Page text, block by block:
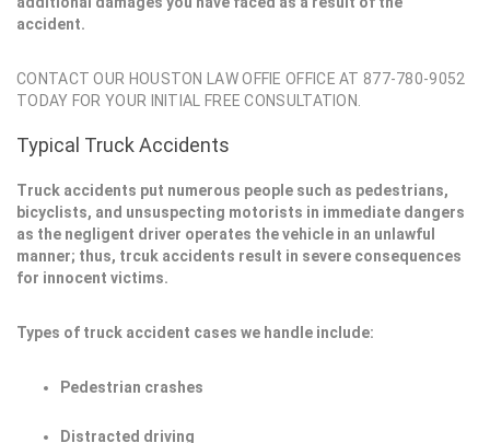
accident.
CONTACT OUR HOUSTON LAW OFFIE OFFICE AT 877-780-9052
TODAY FOR YOUR INITIAL FREE CONSULTATION.
Typical Truck Accidents
Truck accidents put numerous people such as pedestrians,
bicyclists, and unsuspecting motorists in immediate dangers
as the negligent driver operates the vehicle in an unlawful
manner; thus, trcuk accidents result in severe consequences
for innocent victims.
Types of truck accident cases we handle include:
Pedestrian crashes
Distracted driving